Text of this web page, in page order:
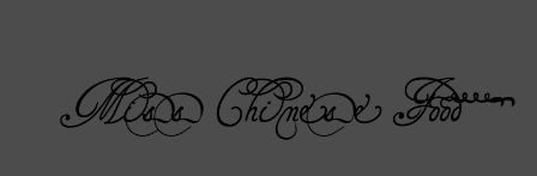
navigation
content
sidebar